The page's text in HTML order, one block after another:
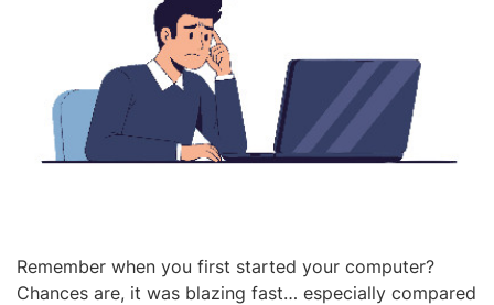
Remember when you first started your computer?
Chances are, it was blazing fast… especially compared